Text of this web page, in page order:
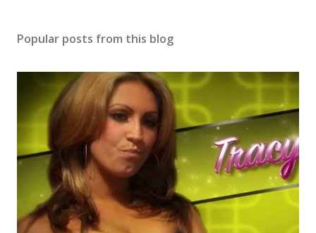
Popular posts from this blog